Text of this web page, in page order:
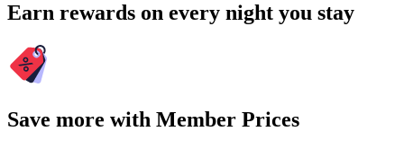
Earn rewards on every night you stay
Save more with Member Prices